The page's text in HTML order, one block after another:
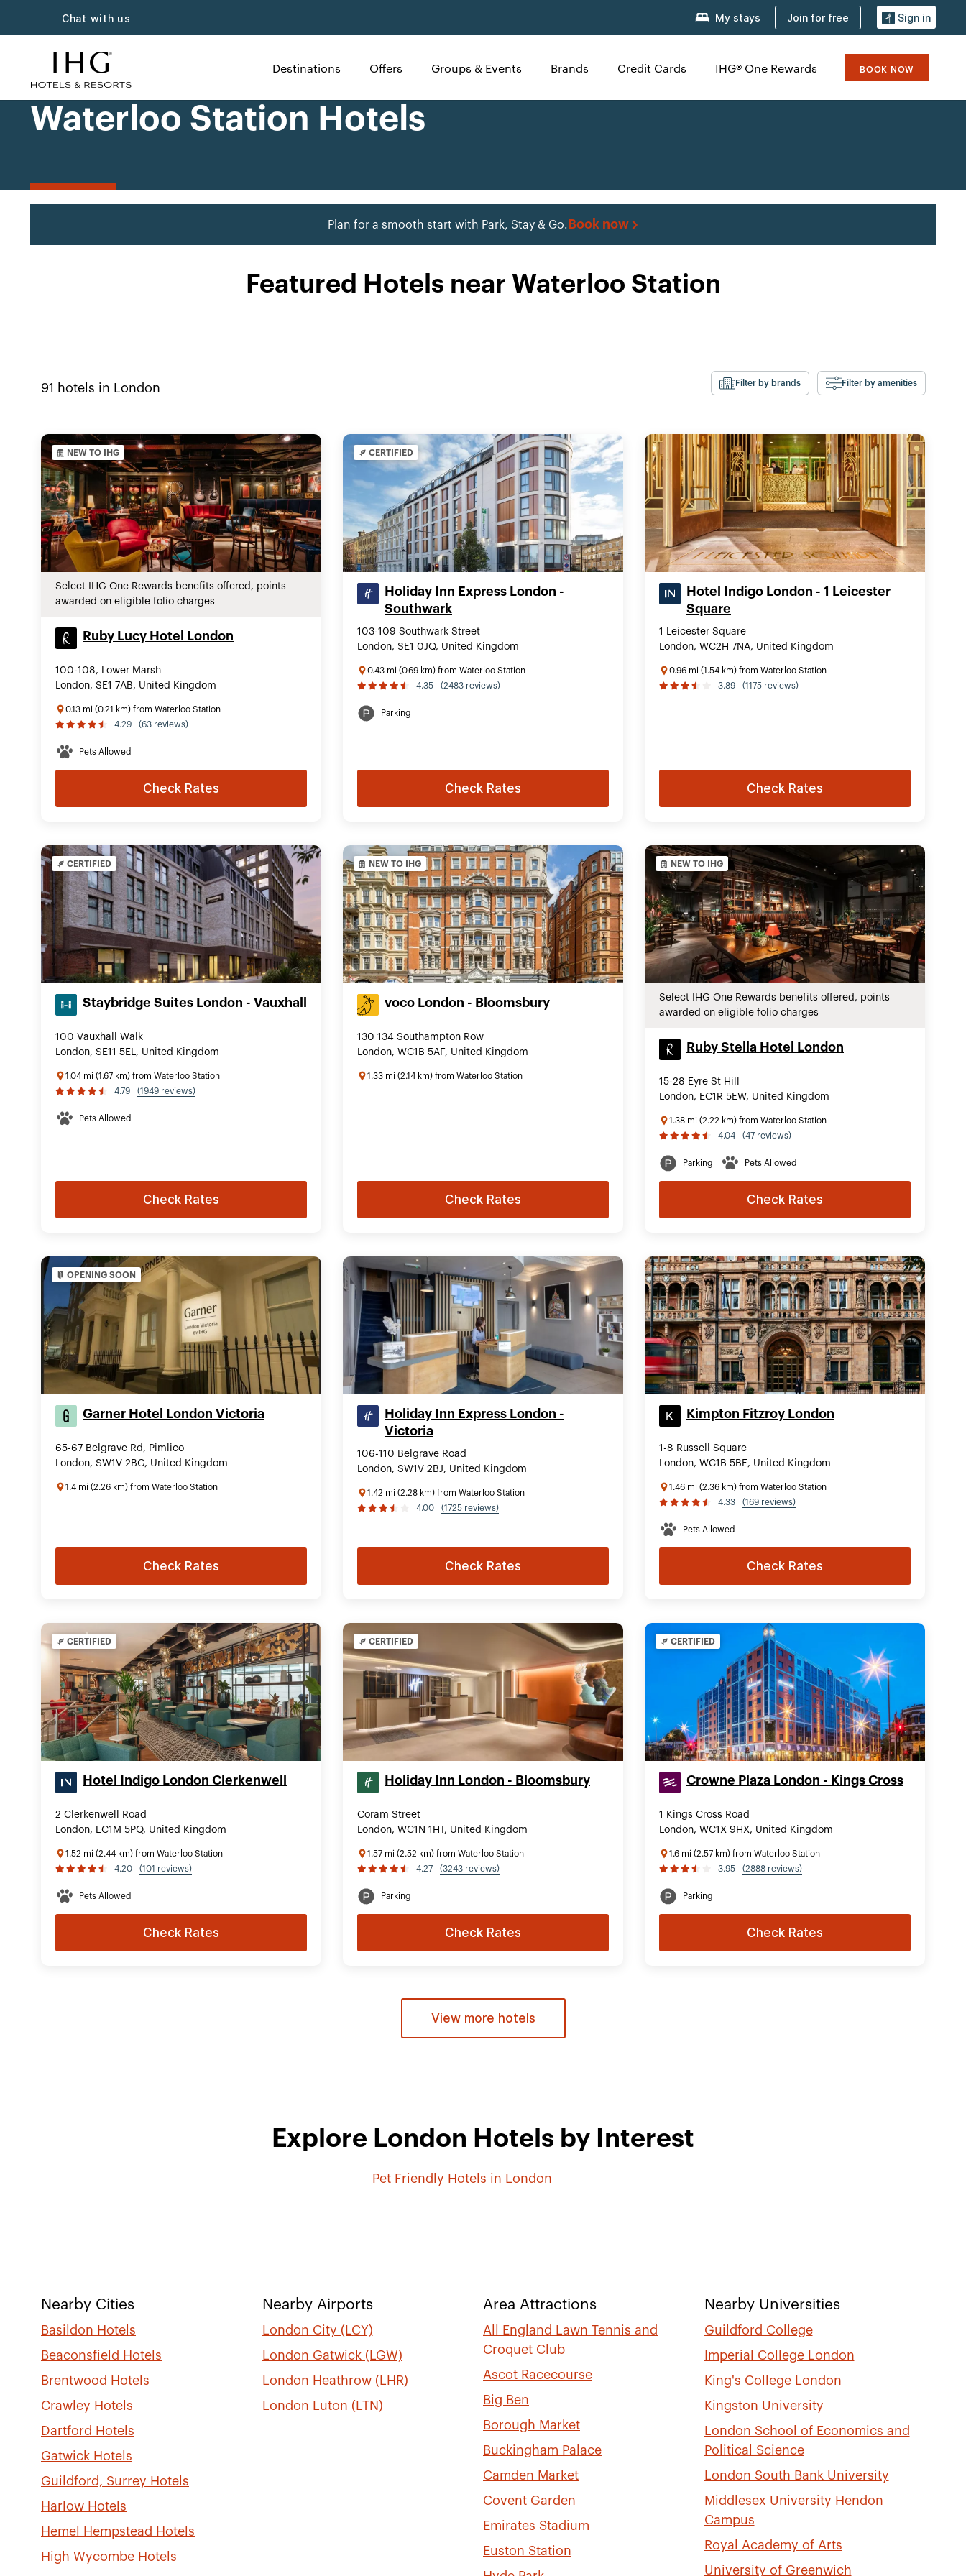
Chat with us My stays Join for free Sign in
Destinations Offers Groups & Events Brands Credit Cards IHG® One Rewards BOOK NOW
Waterloo Station Hotels
Plan for a smooth start with Park, Stay & Go. Book now
Featured Hotels near Waterloo Station
91 hotels in London Filter by brands Filter by amenities
NEW TO IHG
Select IHG One Rewards benefits offered, points
awarded on eligible folio charges
Ruby Lucy Hotel London
100-108, Lower Marsh
London, SE1 7AB, United Kingdom
0.13 mi (0.21 km) from Waterloo Station
4.29
(63 reviews)
Pets Allowed
Check Rates
CERTIFIED
Holiday Inn Express London -
Southwark
103-109 Southwark Street
London, SE1 0JQ, United Kingdom
0.43 mi (0.69 km) from Waterloo Station
4.35
(2483 reviews)
Parking
Check Rates
Hotel Indigo London - 1 Leicester
Square
1 Leicester Square
London, WC2H 7NA, United Kingdom
0.96 mi (1.54 km) from Waterloo Station
3.89
(1175 reviews)
Check Rates
CERTIFIED
Staybridge Suites London - Vauxhall
100 Vauxhall Walk
London, SE11 5EL, United Kingdom
1.04 mi (1.67 km) from Waterloo Station
4.79
(1949 reviews)
Pets Allowed
Check Rates
NEW TO IHG
voco London - Bloomsbury
130 134 Southampton Row
London, WC1B 5AF, United Kingdom
1.33 mi (2.14 km) from Waterloo Station
Check Rates
NEW TO IHG
Select IHG One Rewards benefits offered, points
awarded on eligible folio charges
Ruby Stella Hotel London
15-28 Eyre St Hill
London, EC1R 5EW, United Kingdom
1.38 mi (2.22 km) from Waterloo Station
4.04
(47 reviews)
Parking Pets Allowed
Check Rates
OPENING SOON
Garner Hotel London Victoria
65-67 Belgrave Rd, Pimlico
London, SW1V 2BG, United Kingdom
1.4 mi (2.26 km) from Waterloo Station
Check Rates
Holiday Inn Express London -
Victoria
106-110 Belgrave Road
London, SW1V 2BJ, United Kingdom
1.42 mi (2.28 km) from Waterloo Station
4.00
(1725 reviews)
Check Rates
Kimpton Fitzroy London
1-8 Russell Square
London, WC1B 5BE, United Kingdom
1.46 mi (2.36 km) from Waterloo Station
4.33
(169 reviews)
Pets Allowed
Check Rates
CERTIFIED
Hotel Indigo London Clerkenwell
2 Clerkenwell Road
London, EC1M 5PQ, United Kingdom
1.52 mi (2.44 km) from Waterloo Station
4.20
(101 reviews)
Pets Allowed
Check Rates
CERTIFIED
Holiday Inn London - Bloomsbury
Coram Street
London, WC1N 1HT, United Kingdom
1.57 mi (2.52 km) from Waterloo Station
4.27
(3243 reviews)
Parking
Check Rates
CERTIFIED
Crowne Plaza London - Kings Cross
1 Kings Cross Road
London, WC1X 9HX, United Kingdom
1.6 mi (2.57 km) from Waterloo Station
3.95
(2888 reviews)
Parking
Check Rates
View more hotels
Explore London Hotels by Interest
Pet Friendly Hotels in London
Nearby Cities
Basildon Hotels
Beaconsfield Hotels
Brentwood Hotels
Crawley Hotels
Dartford Hotels
Gatwick Hotels
Guildford, Surrey Hotels
Harlow Hotels
Hemel Hempstead Hotels
High Wycombe Hotels
Nearby Airports
London City (LCY)
London Gatwick (LGW)
London Heathrow (LHR)
London Luton (LTN)
Area Attractions
All England Lawn Tennis and
Croquet Club
Ascot Racecourse
Big Ben
Borough Market
Buckingham Palace
Camden Market
Covent Garden
Emirates Stadium
Euston Station
Nearby Universities
Guildford College
Imperial College London
King's College London
Kingston University
London School of Economics and
Political Science
London South Bank University
Middlesex University Hendon
Campus
Royal Academy of Arts
University of Greenwich